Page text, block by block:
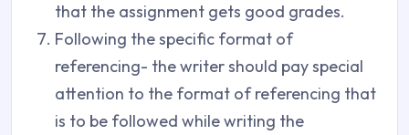
that the assignment gets good grades.
Following the specific format of
referencing- the writer should pay special
attention to the format of referencing that
is to be followed while writing the